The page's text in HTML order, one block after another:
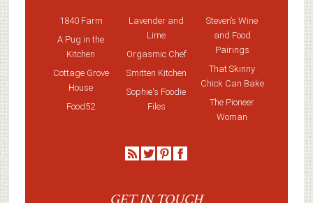
1840 Farm
A Pug in the
Kitchen
Cottage Grove
House
Food52
Lavender and
Lime
Orgasmic Chef
Smitten Kitchen
Sophie's Foodie
Files
Steven’s Wine
and Food
Pairings
That Skinny
Chick Can Bake
The Pioneer
Woman